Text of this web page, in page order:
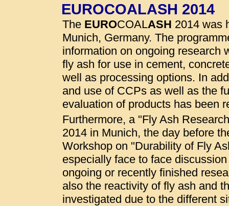
EUROCOALASH 2014
The EUROCOALASH 2014 was
Munich, Germany. The
information on ongoing research
fly ash for use in cement,
well as processing options. In
and use of CCPs as well as the
evaluation of products has been
Furthermore, a "Fly Ash
2014 in Munich, the day before
Workshop on "Durability of Fly
especially face to face
ongoing or recently finished
also the reactivity of fly ash and
investigated due to the different